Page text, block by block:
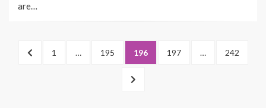
are…
PostsPREVIOUS
PAGE
1 … PAGE
195 PAGE
196 PAGE
197 … PAGE
242
NEXT